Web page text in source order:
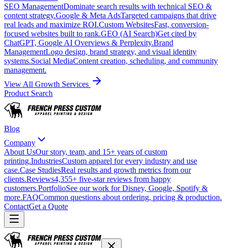
SEO ManagementDominate search results with technical SEO &
content strategy.Google & Meta AdsTargeted campaigns that drive
real leads and maximize ROI.Custom WebsitesFast, conversion-
focused websites built to rank.GEO (AI Search)Get cited by
ChatGPT, Google AI Overviews & Perplexity.Brand
ManagementLogo design, brand strategy, and visual identity
systems.Social MediaContent creation, scheduling, and community
management.
View All Growth Services
Product Search
Blog
Company
About UsOur story, team, and 15+ years of custom
printing.IndustriesCustom apparel for every industry and use
case.Case StudiesReal results and growth metrics from our
clients.Reviews4,355+ five-star reviews from happy
customers.PortfolioSee our work for Disney, Google, Spotify &
more.FAQCommon questions about ordering, pricing & production.
ContactGet a Quote